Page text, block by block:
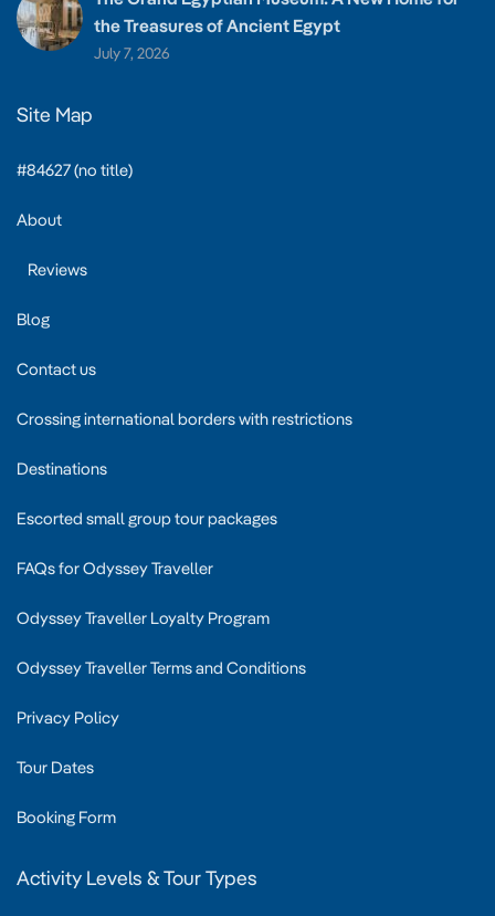
the Treasures of Ancient Egypt
July 7, 2026
Site Map
#84627 (no title)
About
Reviews
Blog
Contact us
Crossing international borders with restrictions
Destinations
Escorted small group tour packages
FAQs for Odyssey Traveller
Odyssey Traveller Loyalty Program
Odyssey Traveller Terms and Conditions
Privacy Policy
Tour Dates
Booking Form
Activity Levels & Tour Types